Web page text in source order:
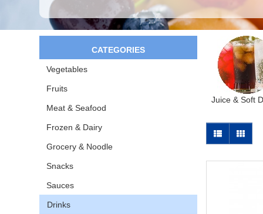
CATEGORIES
Vegetables
Fruits
Meat & Seafood
Frozen & Dairy
Grocery & Noodle
Snacks
Sauces
Drinks
Juice & Soft